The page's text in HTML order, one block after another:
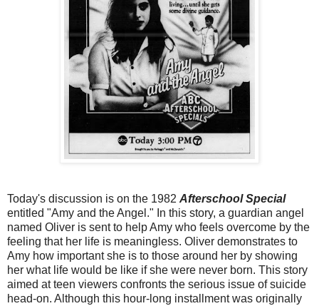
Today's discussion is on the 1982 Afterschool Special
entitled "Amy and the Angel." In this story, a guardian angel
named Oliver is sent to help Amy who feels overcome by the
feeling that her life is meaningless. Oliver demonstrates to
Amy how important she is to those around her by showing
her what life would be like if she were never born. This story
aimed at teen viewers confronts the serious issue of suicide
head-on. Although this hour-long installment was originally